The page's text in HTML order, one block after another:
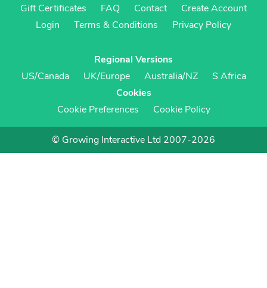
Gift Certificates
FAQ Contact
Create Account
Login
Terms & Conditions Privacy Policy
Regional Versions
US/Canada
UK/Europe Australia/NZ
S Africa
Cookies
Cookie Preferences
Cookie Policy
© Growing Interactive Ltd 2007-2026